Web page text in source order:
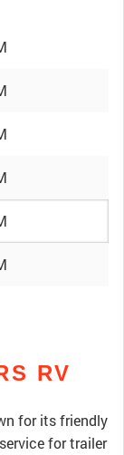
RV
for its friendly
for trailer